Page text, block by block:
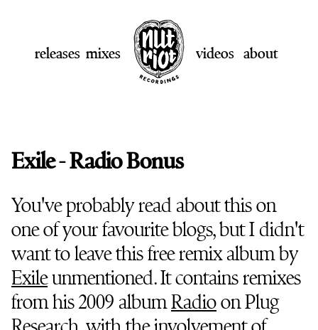
releases mixes videos about
Exile - Radio Bonus
You've probably read about this on
one of your favourite blogs, but I didn't
want to leave this free remix album by
Exileunmentioned. It contains remixes
from his 2009 albumRadioon Plug